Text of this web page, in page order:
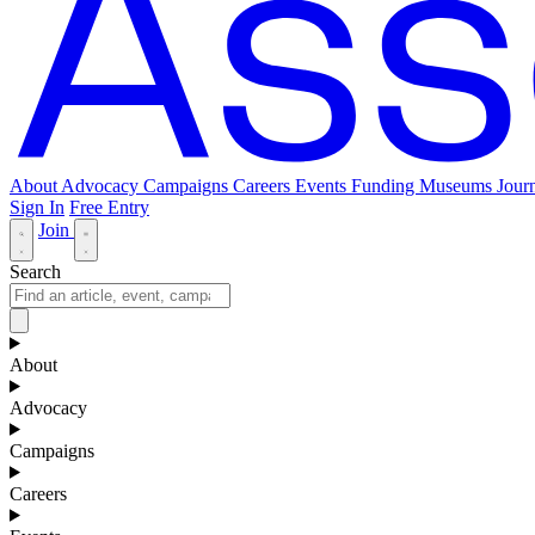
About Advocacy Campaigns Careers Events Funding Museums
Sign In Free Entry
Join
Search
About
Advocacy
Campaigns
Careers